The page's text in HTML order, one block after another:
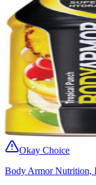
Okay Choice
Body Armor Nutrition,